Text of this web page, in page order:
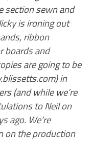
section sewn and
is ironing out
ribbon
boards and
are going to be
in
(and while we’re
to Neil on
ago. We’re
on the production